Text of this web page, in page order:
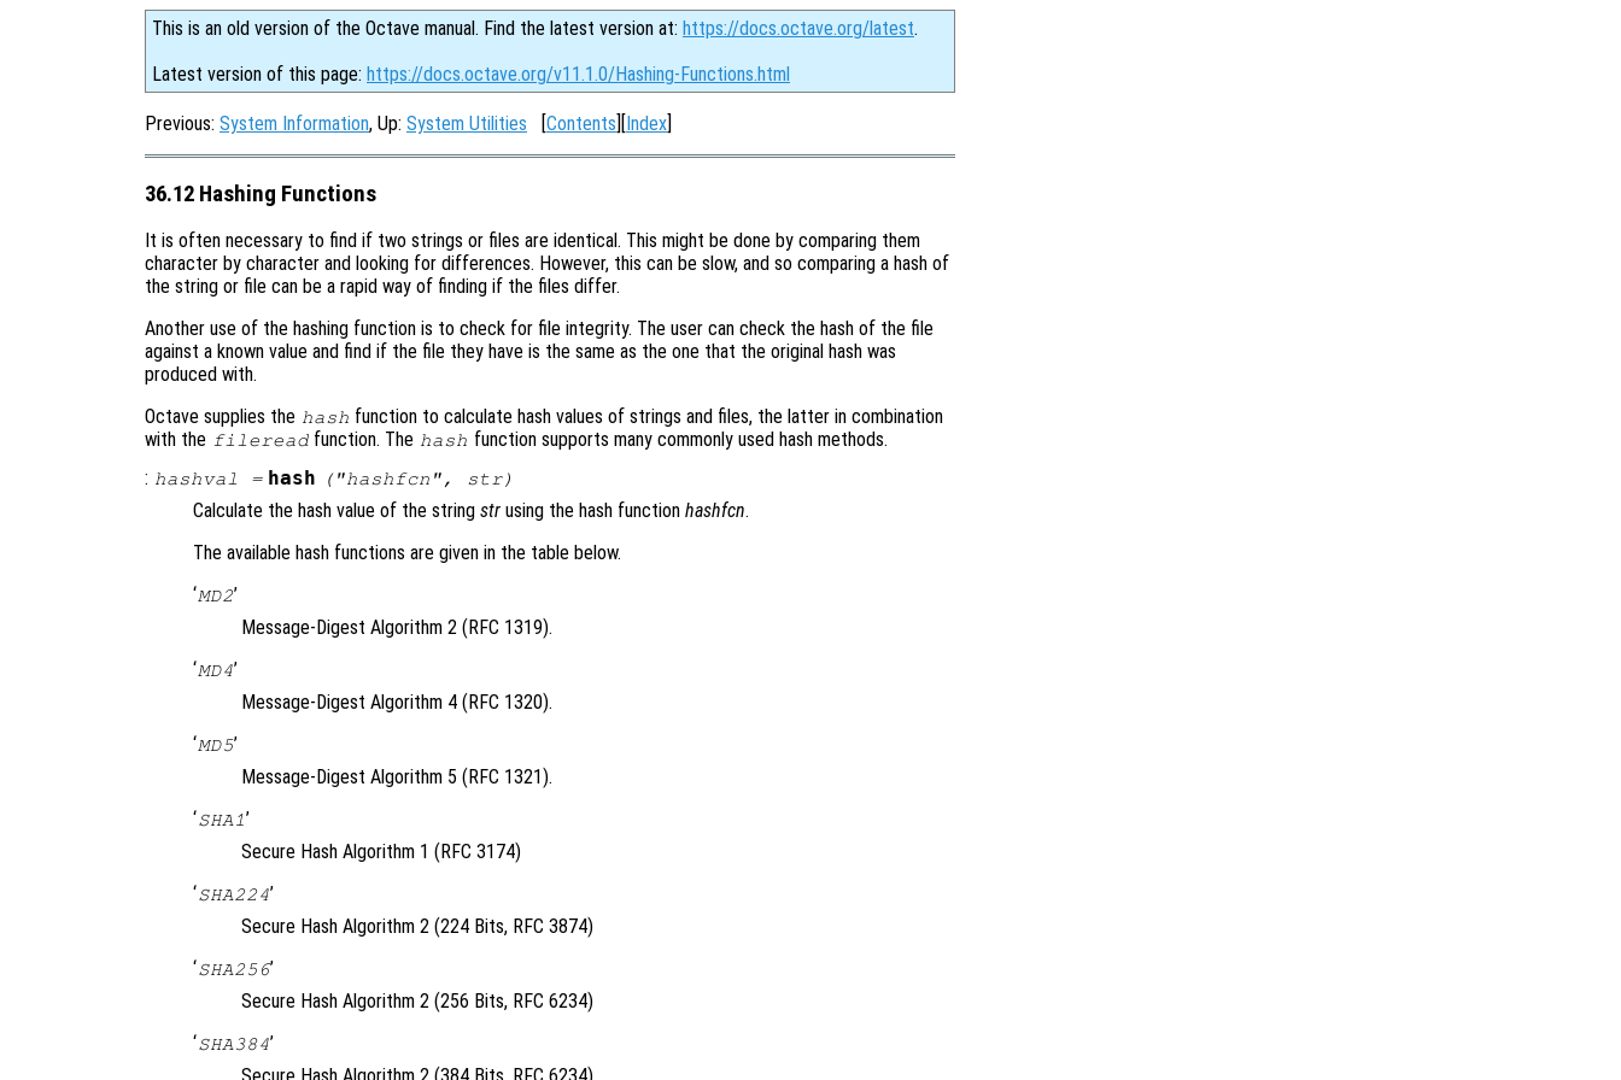
This is an old version of the Octave manual. Find the latest version at: https://docs.octave.org/latest.
Latest version of this page: https://docs.octave.org/v11.1.0/Hashing-Functions.html
Previous: System Information, Up: System Utilities [Contents][Index]
36.12 Hashing Functions
It is often necessary to find if two strings or files are identical. This might be done by comparing them
character by character and looking for differences. However, this can be slow, and so comparing a hash of
the string or file can be a rapid way of finding if the files differ.
Another use of the hashing function is to check for file integrity. The user can check the hash of the file
against a known value and find if the file they have is the same as the one that the original hash was
produced with.
Octave supplies the hash function to calculate hash values of strings and files, the latter in combination
with the fileread function. The hash function supports many commonly used hash methods.
: hashval = hash ("hashfcn ", str)
Calculate the hash value of the string str using the hash function hashfcn.
The available hash functions are given in the table below.
‘MD2’
Message-Digest Algorithm 2 (RFC 1319).
‘MD4’
Message-Digest Algorithm 4 (RFC 1320).
‘MD5’
Message-Digest Algorithm 5 (RFC 1321).
‘SHA1’
Secure Hash Algorithm 1 (RFC 3174)
‘SHA224’
Secure Hash Algorithm 2 (224 Bits, RFC 3874)
‘SHA256’
Secure Hash Algorithm 2 (256 Bits, RFC 6234)
‘SHA384’